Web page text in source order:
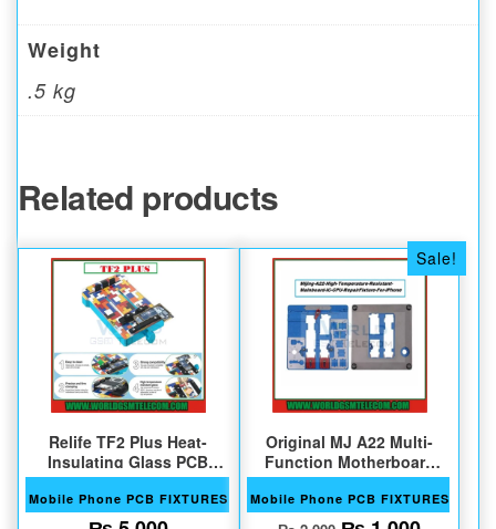
Weight
.5 kg
Related products
Relife TF2 Plus Heat-
Insulating Glass PCB
Repair Fixture
Mobile Phone PCB FIXTURES
Sale!
Original MJ A22 Multi-
Function Motherboard
Test Fixture
Mobile Phone PCB FIXTURES